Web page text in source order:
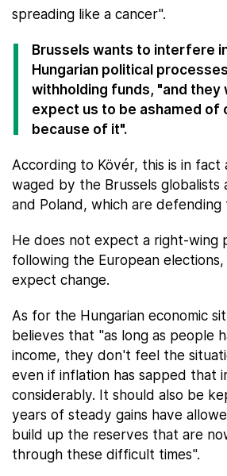
spreading like a cancer".
Brussels wants to interfere
Hungarian political
withholding funds, "and they
expect us to be ashamed of
because of it".
According to Kövér, this is in fact
waged by the Brussels globalists
and Poland, which are
He does not expect a right-wing
following the European
expect change.
As for the Hungarian economic
believes that "as long as people
income, they don't feel the
even if inflation has sapped that
considerably. It should also be
years of steady gains have
build up the reserves that are
through these difficult times".